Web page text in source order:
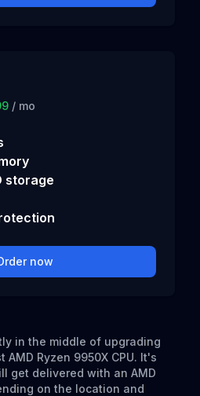
/ mo
storage
now
in the middle of upgrading
Ryzen 9950X CPU. It's
get delivered with an AMD
on the location and